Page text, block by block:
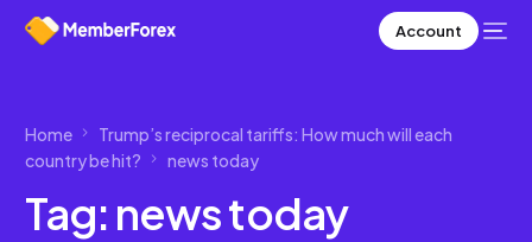
Account
Home
Trump’s reciprocal tariffs: How much will each
country be hit?
news today
Tag: news today